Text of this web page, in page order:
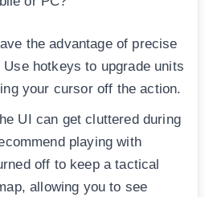
the advantage of precise
hotkeys to upgrade units
your cursor off the action.
UI can get cluttered during
playing with
off to keep a tactical
allowing you to see